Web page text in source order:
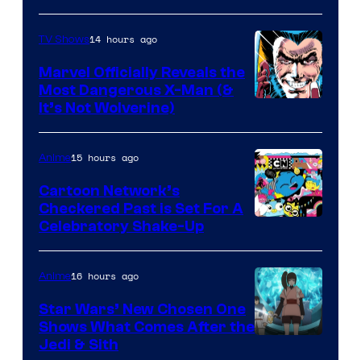
Courtesy
of
Marvel
Comics
TV Shows14 hours ago
Marvel Officially Reveals the
Most Dangerous X-Man (&
It’s Not Wolverine)
Bros
Anime15 hours ago
Cartoon Network’s
Checkered Past is Set For A
Celebratory Shake-Up
Anime16 hours ago
Star Wars’ New Chosen One
Shows What Comes After the
Jedi & Sith